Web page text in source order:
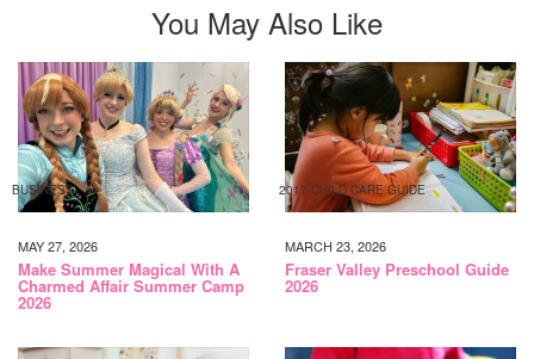
You May Also Like
BUSINESS
MAY 27, 2026
Make Summer Magical With A
Charmed Affair Summer Camp
2026
2017 CHILD CARE GUIDE
MARCH 23, 2026
Fraser Valley Preschool Guide
2026